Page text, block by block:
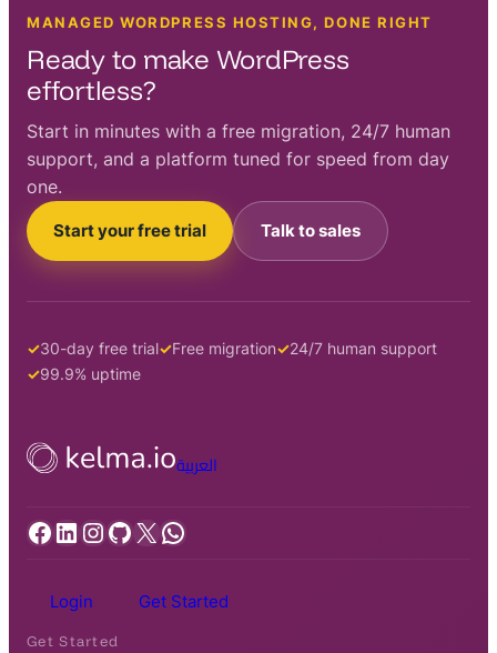
MANAGED WORDPRESS HOSTING, DONE RIGHT
Ready to make WordPress
effortless?
Start in minutes with a free migration, 24/7 human
support, and a platform tuned for speed from day
one.
Start your free trial Talk to sales
30-day free trial Free migration
24/7 human support
99.9% uptime
العربية
Facebook LinkedIn Instagram GitHub X WhatsApp
Login Get Started
Get Started